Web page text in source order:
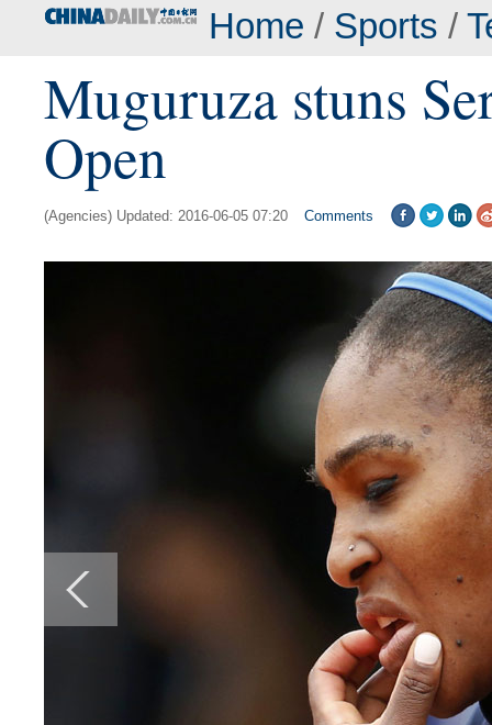
Home / Sports /
Muguruza stuns
Open
(Agencies) Updated: 2016-06-05 07:20 Comments